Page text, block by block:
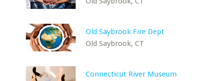
Old Saybrook Fire Dept
Old Saybrook, CT
Connecticut River Museum